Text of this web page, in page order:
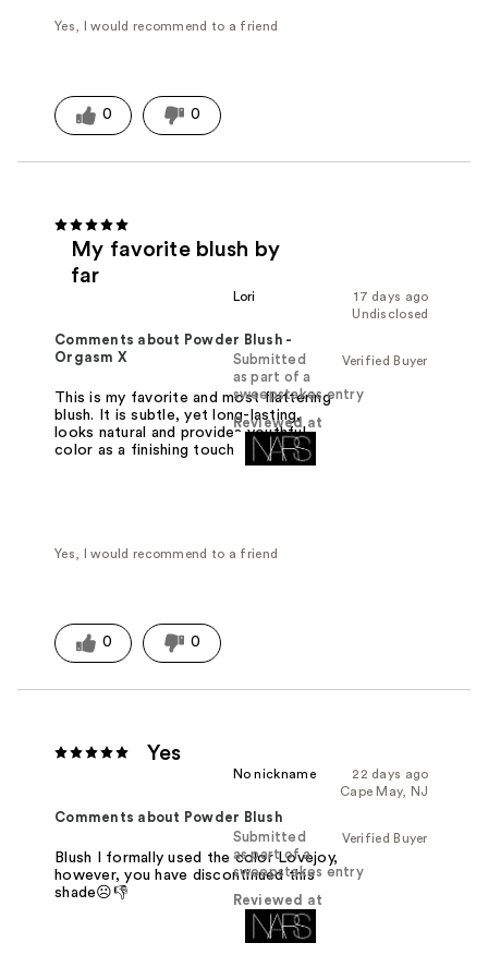
Yes, I would recommend to a friend
0 0
My favorite blush by
far
17 days ago
Lori
Undisclosed
Verified Buyer
Submitted
as part of a
sweepstakes entry
Reviewed at
Comments about Powder Blush -
Orgasm X
This is my favorite and most flattering
blush. It is subtle, yet long-lasting,
looks natural and provides youthful
color as a finishing touch.
Yes, I would recommend to a friend
0 0
Yes
22 days ago
No nickname
Cape May, NJ
Verified Buyer
Submitted
as part of a
sweepstakes entry
Reviewed at
Comments about Powder Blush
Blush I formally used the color Lovejoy,
however, you have discontinued this
shade☹️👎